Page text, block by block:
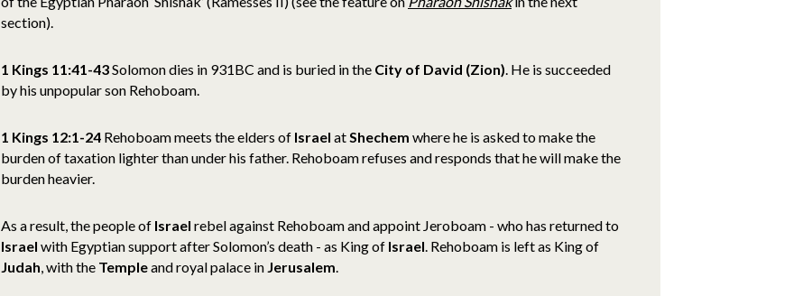
section).
1 Kings 11:41-43Solomon dies in 931BC and is buried in the City of David (Zion) He is succeeded
by his unpopular son Rehoboam.
1 Kings 12:1-24 Rehoboam meets the elders of Israel at Shechem where he is asked to make the
burden of taxation lighter than under his father. Rehoboam refuses and responds that he will make the
burden heavier.
As a result, the people of Israel rebel against Rehoboam and appoint Jeroboam - who has returned to
Israel with Egyptian support after Solomon’s death - as King of Israel . Rehoboam is left as King of
Judah , with the Templeand royal palace in Jerusalem